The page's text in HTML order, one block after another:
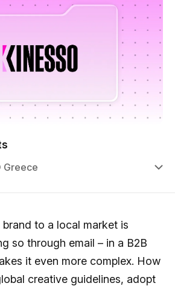
Greece
to a local market is
so through email – in a B2B
it even more complex. How
creative guidelines, adopt